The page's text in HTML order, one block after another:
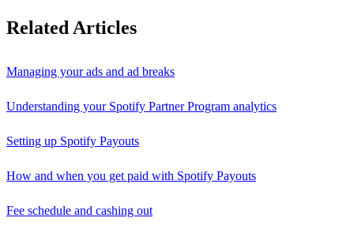
Related Articles
Managing your ads and ad breaks
Understanding your Spotify Partner Program analytics
Setting up Spotify Payouts
How and when you get paid with Spotify Payouts
Fee schedule and cashing out